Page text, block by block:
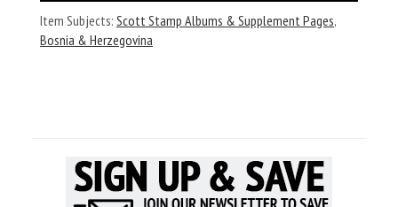
Item Subjects: Scott Stamp Albums & Supplement Pages,
Bosnia & Herzegovina